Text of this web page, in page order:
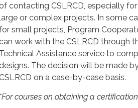
contacting CSLRCD, especially for
or complex projects. In some
small projects, Program
work with the CSLRCD through
Technical Assistance service to
The decision will be made
CSLRCD on a case-by-case basis.
*For courses on obtaining a